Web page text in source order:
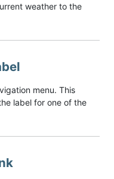
weather to the
menu. This
label for one of the